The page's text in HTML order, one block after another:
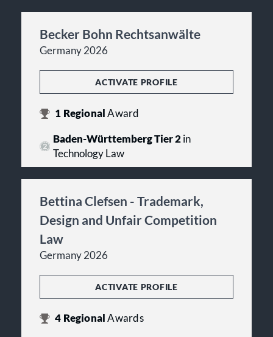
Becker Bohn Rechtsanwälte
Germany 2026
ACTIVATE PROFILE
1 RegionalAward
Baden-Württemberg Tier 2in
Technology Law
Bettina Clefsen - Trademark,
Design and Unfair Competition
Law
Germany 2026
ACTIVATE PROFILE
4 RegionalAwards